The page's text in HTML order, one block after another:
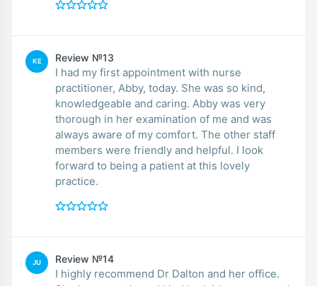
KE Review №13
I had my first appointment with nurse
practitioner, Abby, today. She was so kind,
knowledgeable and caring. Abby was very
thorough in her examination of me and was
always aware of my comfort. The other staff
members were friendly and helpful. I look
forward to being a patient at this lovely
practice.
JU Review №14
I highly recommend Dr Dalton and her office.